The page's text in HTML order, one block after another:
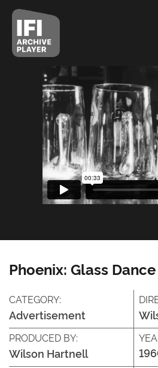
Phoenix: Glass Dance
CATEGORY:
Advertisement
PRODUCED BY:
Wilson Hartnell